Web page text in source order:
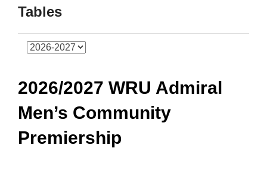
Tables
2026/2027 WRU Admiral
Men’s Community
Premiership